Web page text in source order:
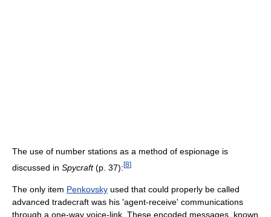
The use of number stations as a method of espionage is
discussed in Spycraft(p. 37):[8]
The only item Penkovsky used that could properly be called
advanced tradecraft was his 'agent-receive' communications
through a one-way voice-link. These encoded messages, known